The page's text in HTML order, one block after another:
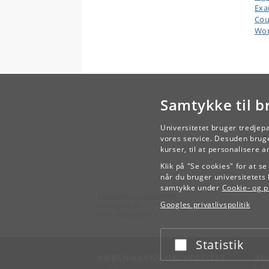
Samtykke til
Universitetet bruger
vores service. Desuden
kurser, til at personalisere
Klik på "Se cookies" for at
når du bruger universitetets
samtykke under Cookie- og
Googles privatlivspolitik
Acceptér eller afslå
Statistik
KØBENHAVNS UNIVERSITET